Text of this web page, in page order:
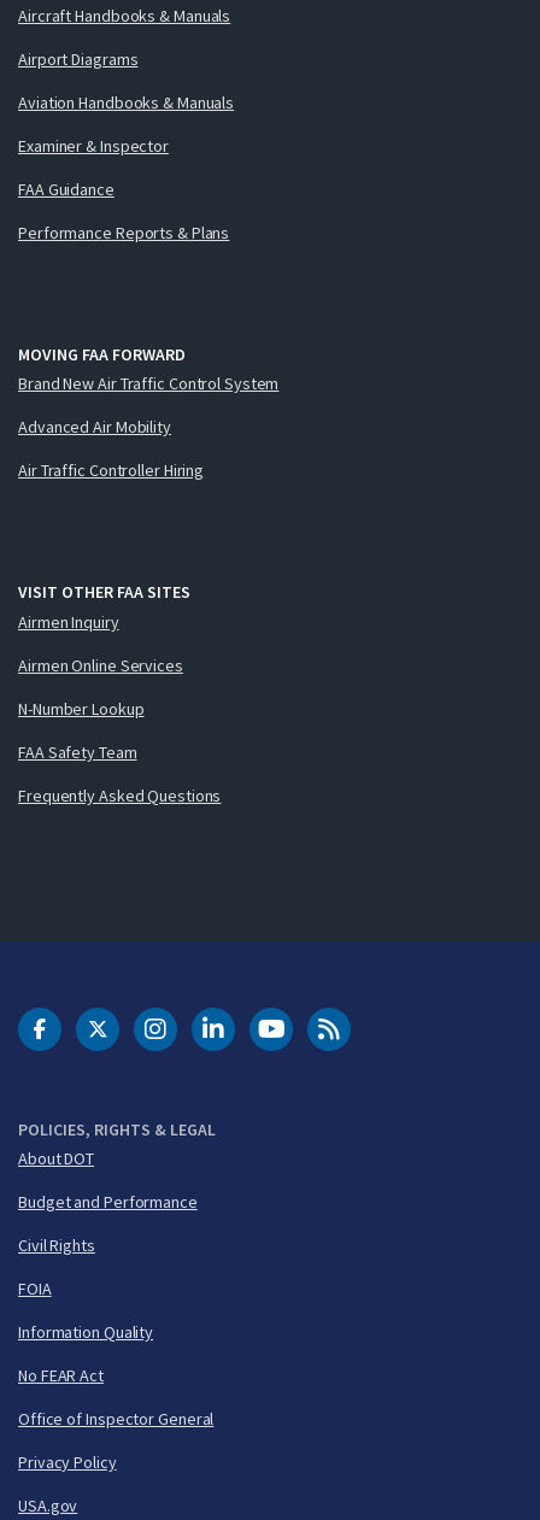
Aircraft Handbooks & Manuals
Airport Diagrams
Aviation Handbooks & Manuals
Examiner & Inspector
FAA Guidance
Performance Reports & Plans
MOVING FAA FORWARD
Brand New Air Traffic Control System
Advanced Air Mobility
Air Traffic Controller Hiring
VISIT OTHER FAA SITES
Airmen Inquiry
Airmen Online Services
N-Number Lookup
FAA Safety Team
Frequently Asked Questions
POLICIES, RIGHTS & LEGAL
About DOT
Budget and Performance
Civil Rights
FOIA
Information Quality
No FEAR Act
Office of Inspector General
Privacy Policy
USA.gov
DOT Facebook
DOT Twitter
DOT Instagram
DOT LinkedIn
FAA YouTubeCleared for Takeoff